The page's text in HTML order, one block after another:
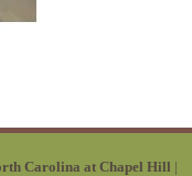
Carolina at Chapel Hill |